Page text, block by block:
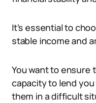
It’s essential to
stable income and
You want to ensure
capacity to lend
them in a difficult